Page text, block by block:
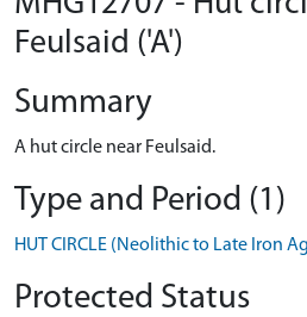
Feulsaid ('A')
Summary
A hut circle near Feulsaid.
Type and Period (1)
HUT CIRCLE (Neolithic to Late Iron
Protected Status